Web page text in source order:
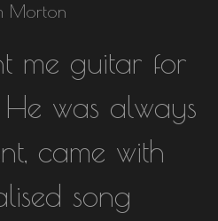
Morton
me guitar for
was always
came with
song